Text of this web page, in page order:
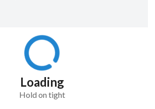
Loading
Hold on tight